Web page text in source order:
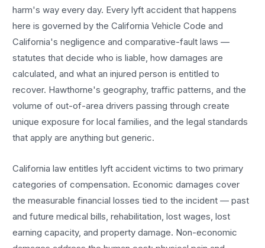
harm's way every day. Everylyft accident that happens
here is governed by the California Vehicle Code and
California's negligence and comparative-fault laws —
statutes that decide who is liable, how damages are
calculated, and what an injured person is entitled to
recover. Hawthorne's geography, traffic patterns, and the
volume of out-of-area drivers passing through create
unique exposure for local families, and the legal standards
that apply are anything but generic.
California law entitleslyft accident victims to two primary
categories of compensation. Economic damages cover
the measurable financial losses tied to the incident — past
and future medical bills, rehabilitation, lost wages, lost
earning capacity, and property damage. Non-economic